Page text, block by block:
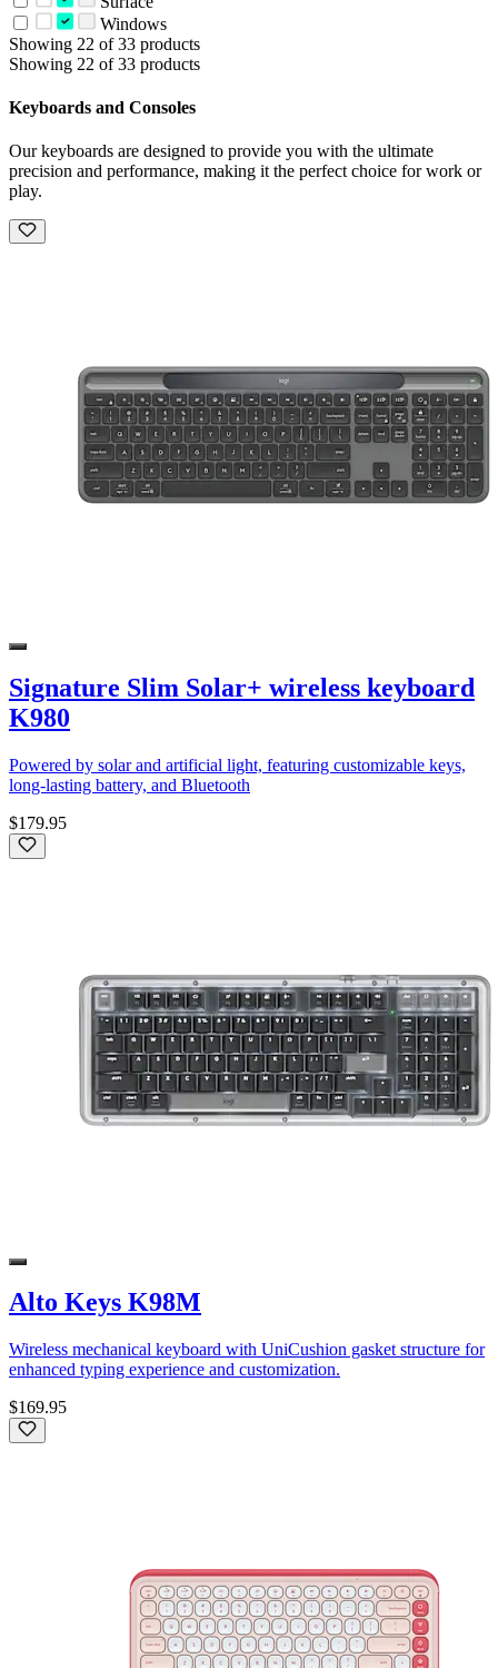
Windows
Showing 22 of 33 products
Showing 22 of 33 products
Keyboards and Consoles
Our keyboards are designed to provide you with the ultimate
precision and performance, making it the perfect choice for work or
play.
Signature Slim Solar+ wireless keyboard
K980
Powered by solar and artificial light, featuring customizable keys,
long-lasting battery, and Bluetooth
$179.95
Alto Keys K98M
Wireless mechanical keyboard with UniCushion gasket structure for
enhanced typing experience and customization.
$169.95